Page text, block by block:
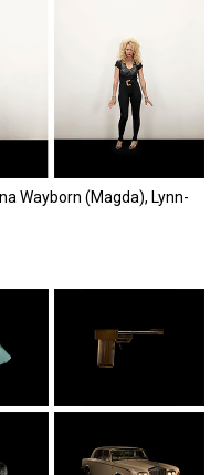
Wayborn (Magda), Lynn-